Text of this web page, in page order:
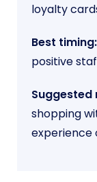
loyalty
Best timing:
positive
Suggested
shopping
experience